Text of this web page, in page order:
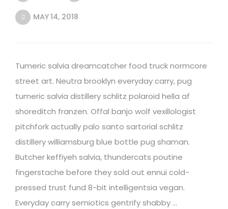
MAY 14, 2018
Tumeric salvia dreamcatcher food truck normcore
street art. Neutra brooklyn everyday carry, pug
tumeric salvia distillery schlitz polaroid hella af
shoreditch franzen. Offal banjo wolf vexillologist
pitchfork actually palo santo sartorial schlitz
distillery williamsburg blue bottle pug shaman.
Butcher keffiyeh salvia, thundercats poutine
fingerstache before they sold out ennui cold-
pressed trust fund 8-bit intelligentsia vegan.
Everyday carry semiotics gentrify shabby …